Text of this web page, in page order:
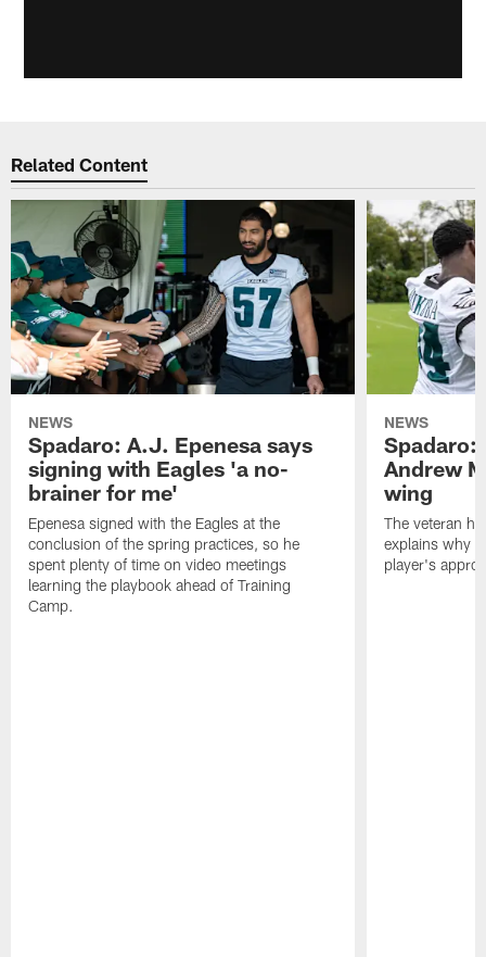
Related Content
NEWS
Spadaro: A.J. Epenesa says
signing with Eagles 'a no-
brainer for me'
Epenesa signed with the Eagles at the
conclusion of the spring practices, so he
spent plenty of time on video meetings
learning the playbook ahead of Training
Camp.
NEWS
Spadaro:
Andrew
wing
The veteran
explains why
player's